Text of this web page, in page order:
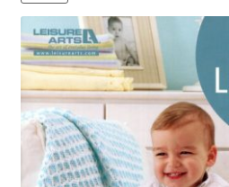
Blog
Cart
Checkout
My account